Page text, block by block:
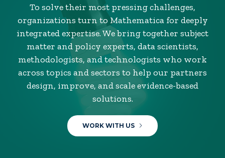
To solve their most pressing challenges,
organizations turn to Mathematica for deeply
integrated expertise. We bring together subject
matter and policy experts, data scientists,
methodologists, and technologists who work
across topics and sectors to help our partners
design, improve, and scale evidence-based
solutions.
WORK WITH US